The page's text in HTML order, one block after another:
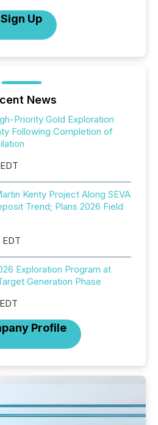
Sign Up
News
Priority Gold Exploration
Following Completion of
Kenty Project Along SEVA
Trend; Plans 2026 Field
Exploration Program at
Generation Phase
Profile